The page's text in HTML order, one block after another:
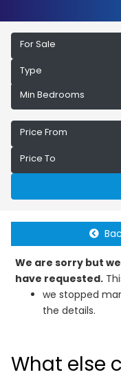
For Sale
Type
Min Bedrooms
Price From
Price To
We are sorry but
have requested.
we stopped
the details.
What else